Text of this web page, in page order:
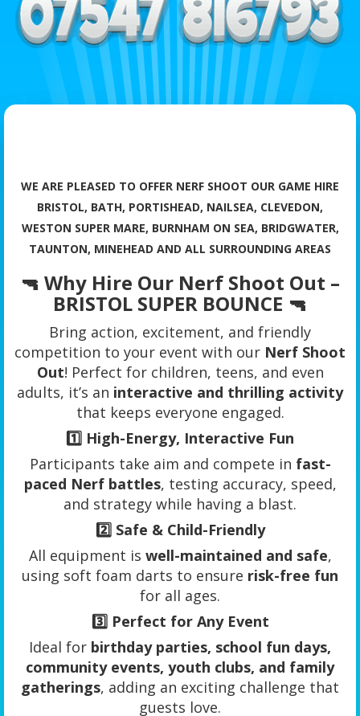
WE ARE PLEASED TO OFFER NERF SHOOT OUR GAME HIRE
BRISTOL, BATH, PORTISHEAD, NAILSEA, CLEVEDON,
WESTON SUPER MARE, BURNHAM ON SEA, BRIDGWATER,
TAUNTON, MINEHEAD AND ALL SURROUNDING AREAS
🔫 Why Hire Our Nerf Shoot Out –
BRISTOL SUPER BOUNCE 🔫
Bring action, excitement, and friendly
competition to your event with our Nerf Shoot
Out! Perfect for children, teens, and even
adults, it’s an interactive and thrilling activity
that keeps everyone engaged.
1️⃣ High-Energy, Interactive Fun
Participants take aim and compete in fast-
paced Nerf battles, testing accuracy, speed,
and strategy while having a blast.
2️⃣ Safe & Child-Friendly
All equipment is well-maintained and safe,
using soft foam darts to ensure risk-free fun
for all ages.
3️⃣ Perfect for Any Event
Ideal for birthday parties, school fun days,
community events, youth clubs, and family
gatherings, adding an exciting challenge that
guests love.